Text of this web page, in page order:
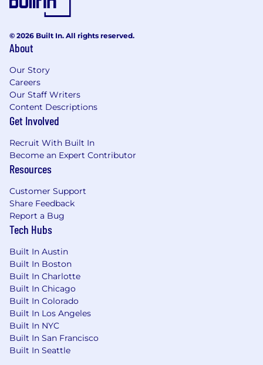
© 2026 Built In. All rights reserved.
About
Our Story
Careers
Our Staff Writers
Content Descriptions
Get Involved
Recruit With Built In
Become an Expert Contributor
Resources
Customer Support
Share Feedback
Report a Bug
Tech Hubs
Built In Austin
Built In Boston
Built In Charlotte
Built In Chicago
Built In Colorado
Built In Los Angeles
Built In NYC
Built In San Francisco
Built In Seattle